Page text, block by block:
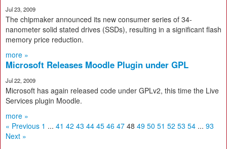
Jul 23, 2009
The chipmaker announced its new consumer series of 34-
nanometer solid stated drives (SSDs), resulting in a significant flash
memory price reduction.
more »
Microsoft Releases Moodle Plugin under GPL
Jul 22, 2009
Microsoft has again released code under GPLv2, this time the Live
Services plugin Moodle.
more »
« Previous 1 ... 41 42 43 44 45 46 47 48 49 50 51 52 53 54 ... 93
Next »